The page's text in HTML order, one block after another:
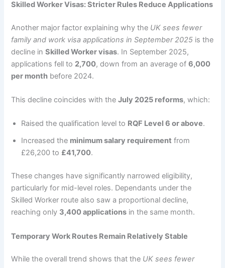
Skilled Worker Visas: Stricter Rules Reduce Applications
Another major factor explaining why the UK sees fewer
family and work visa applications in September 2025 is the
decline inSkilled Worker visas. In September 2025,
applications fell to 2,700, down from an average of6,000
per month before 2024.
This decline coincides with theJuly 2025 reforms, which:
Raised the qualification level to RQF Level 6 or above.
Increased the minimum salary requirement from
£26,200 to £41,700.
These changes have significantly narrowed eligibility,
particularly for mid-level roles. Dependants under the
Skilled Worker route also saw a proportional decline,
reaching only 3,400 applications in the same month.
Temporary Work Routes Remain Relatively Stable
While the overall trend shows that the UK sees fewer